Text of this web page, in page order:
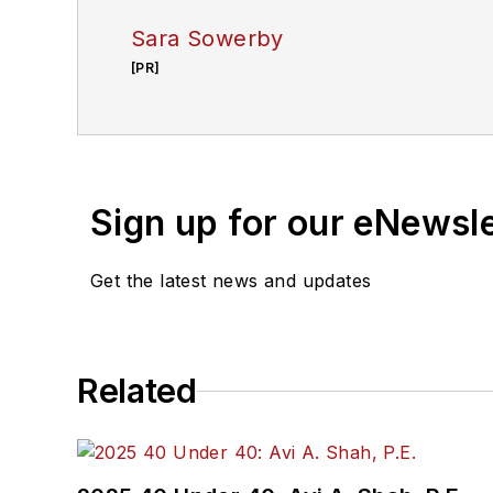
Sara Sowerby
[PR]
Sign up for our
Get the latest news and updates
Related